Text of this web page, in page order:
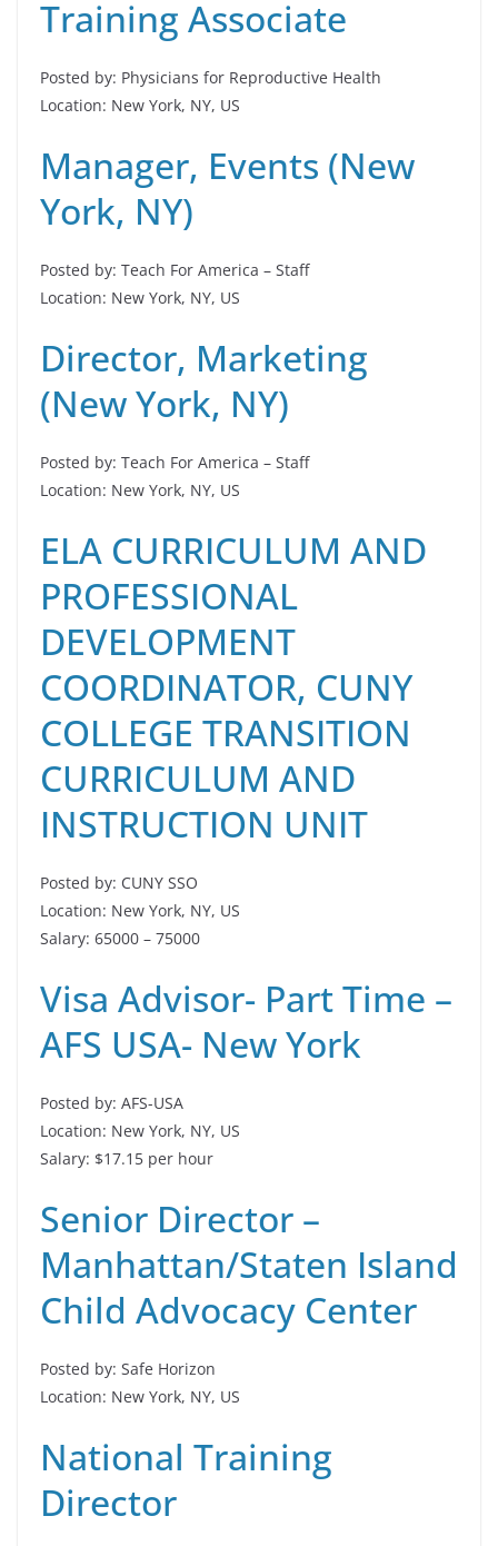
Training Associate
Posted by: Physicians for Reproductive Health
Location: New York, NY, US
Manager, Events (New
York, NY)
Posted by: Teach For America – Staff
Location: New York, NY, US
Director, Marketing
(New York, NY)
Posted by: Teach For America – Staff
Location: New York, NY, US
ELA CURRICULUM AND
PROFESSIONAL
DEVELOPMENT
COORDINATOR, CUNY
COLLEGE TRANSITION
CURRICULUM AND
INSTRUCTION UNIT
Posted by: CUNY SSO
Location: New York, NY, US
Salary: 65000 – 75000
Visa Advisor- Part Time –
AFS USA- New York
Posted by: AFS-USA
Location: New York, NY, US
Salary: $17.15 per hour
Senior Director –
Manhattan/Staten Island
Child Advocacy Center
Posted by: Safe Horizon
Location: New York, NY, US
National Training
Director